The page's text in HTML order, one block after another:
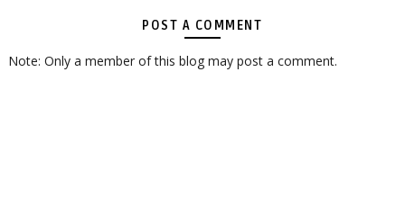
POST A COMMENT
Note: Only a member of this blog may post a comment.